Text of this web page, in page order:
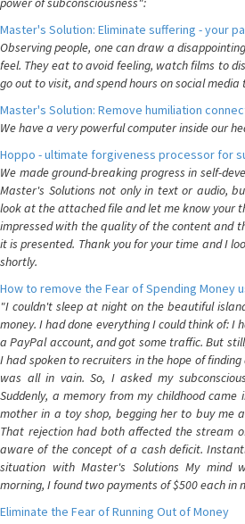
Master's Solution: Eliminate suffering - your
Observing people, one can draw a
feel. They eat to avoid feeling, watch films to
go out to visit, and spend hours on social
Master's Solution: Remove humiliation
We have a very powerful computer inside our
Hoppo - ultimate forgiveness processor for
We made ground-breaking progress in self-
Master's Solutions not only in text or audio,
look at the attached file and let me know your
impressed with the quality of the content and
it is presented. Thank you for your time and I
shortly.
How to remove the Fear of Spending Money
"I couldn't sleep at night on the beautiful
money. I had done everything I could think of: I
a PayPal account, and got some traffic. But
I had spoken to recruiters in the hope of
was all in vain. So, I asked my
Suddenly, a memory from my childhood
mother in a toy shop, begging her to buy me
That rejection had both affected the stream
aware of the concept of a cash deficit.
situation with Master's Solutions My mind
morning, I found two payments of $500 each in
Eliminate the Fear of Running Out of Money